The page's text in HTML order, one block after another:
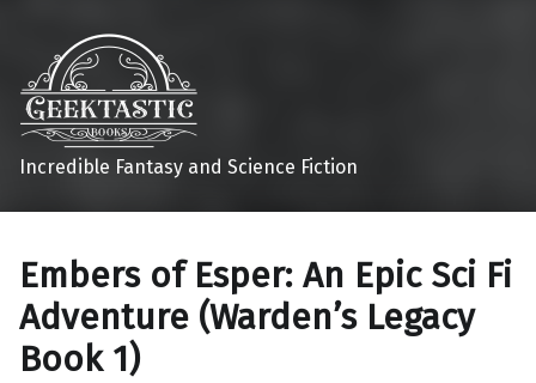
Incredible Fantasy and Science Fiction
Embers of Esper: An Epic Sci Fi
Adventure (Warden’s Legacy
Book 1)